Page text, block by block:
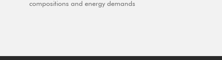
compositions and energy demands